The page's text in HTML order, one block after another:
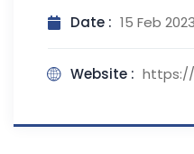
Date : 15 Feb 2023
Website :